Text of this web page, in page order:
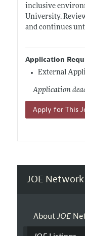
inclusive
University.
and continues
Application
External
Application
Apply for This
JOE Network
AboutJOE